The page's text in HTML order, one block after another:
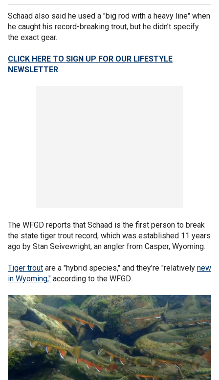
Schaad also said he used a "big rod with a heavy line" when
he caught his record-breaking trout, but he didn’t specify
the exact gear.
CLICK HERE TO SIGN UP FOR OUR LIFESTYLE
NEWSLETTER
The WFGD reports that Schaad is the first person to break
the state tiger trout record, which was established 11 years
ago by Stan Seivewright, an angler from Casper, Wyoming.
Tiger trout are a "hybrid species," and they’re "relatively new
in Wyoming," according to the WFGD.